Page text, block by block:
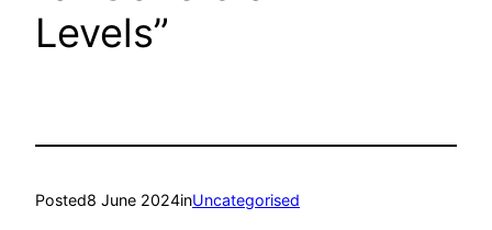
Levels”
Posted8 June 2024inUncategorised